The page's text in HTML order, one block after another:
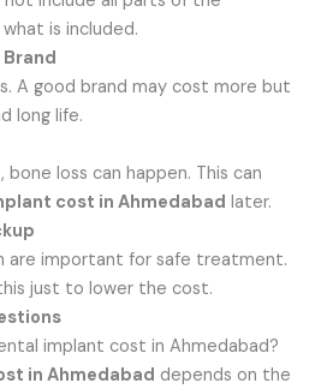
is included.
A good brand may cost more but
long life.
loss can happen. This can
cost in Ahmedabad later.
are important for safe treatment.
just to lower the cost.
implant cost in Ahmedabad?
in Ahmedabad depends on the